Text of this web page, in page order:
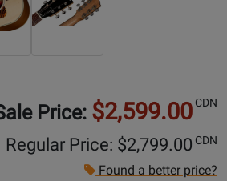
Price: $2,599.00 CDN
Regular Price: $2,799.00 CDN
Found a better price?